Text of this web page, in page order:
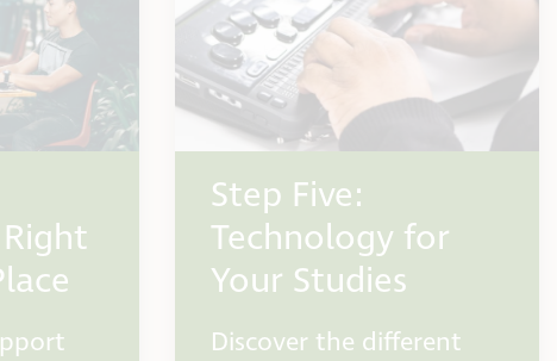
Step Five:
Technology for
Your Studies
Discover the different